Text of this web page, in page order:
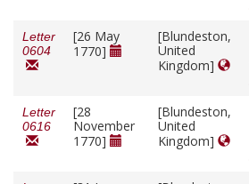
Letter
0604
[26 May
1770]
[Blundeston,
United
Kingdom]
Letter
0616
[28
November
1770]
[Blundeston,
United
Kingdom]